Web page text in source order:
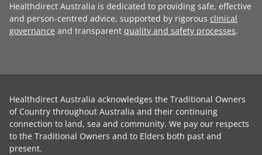
Healthdirect Australia is dedicated to providing safe, effective
and person-centred advice, supported by rigorous clinical
governance and transparent quality and safety processes.
Healthdirect Australia acknowledges the Traditional Owners
of Country throughout Australia and their continuing
connection to land, sea and community. We pay our respects
to the Traditional Owners and to Elders both past and
present.